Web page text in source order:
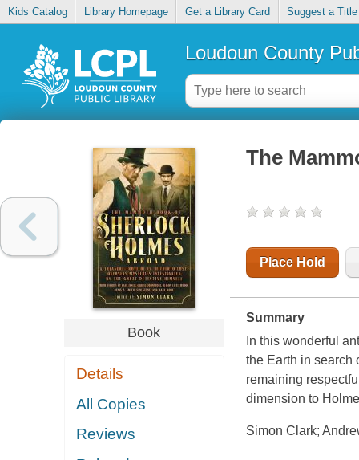
Kids Catalog Library Homepage Get a Library Card Suggest a Title
Loudoun County
Book
Details
All Copies
Reviews
The
Place Hold
Summary
In this wonderful
the Earth in search
remaining
dimension to
Simon Clark;